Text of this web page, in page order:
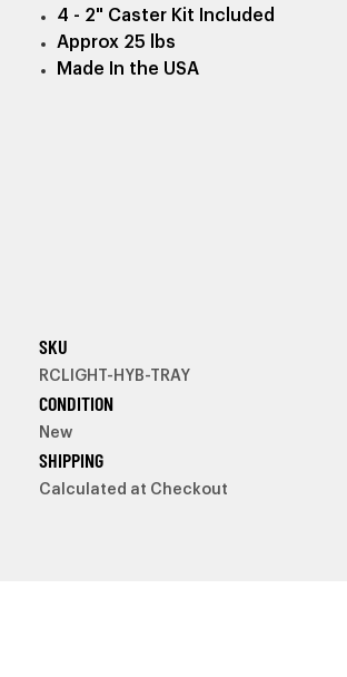
4 - 2" Caster Kit Included
Approx 25 lbs
Made In the USA
SKU
RCLIGHT-HYB-TRAY
CONDITION
New
SHIPPING
Calculated at Checkout